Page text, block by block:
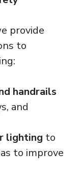
provide
to
handrails
and
lighting to
to improve